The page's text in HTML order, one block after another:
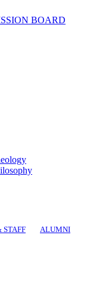
BOARD
STAFF ALUMNI